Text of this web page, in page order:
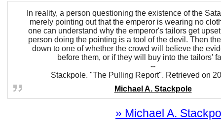
In reality, a person questioning the existence of the
merely pointing out that the emperor is wearing no
one can understand why the emperor's tailors get
person doing the pointing is a tool of the devil. Then
down to one of whether the crowd will believe the
before them, or if they will buy into the tailors'
--
Stackpole. "The Pulling Report". Retrieved on
Michael A. Stackpole
» Michael A.